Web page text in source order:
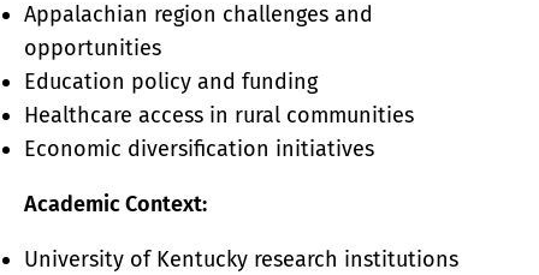
Appalachian region challenges and
opportunities
Education policy and funding
Healthcare access in rural communities
Economic diversification initiatives
Academic Context:
University of Kentucky research institutions